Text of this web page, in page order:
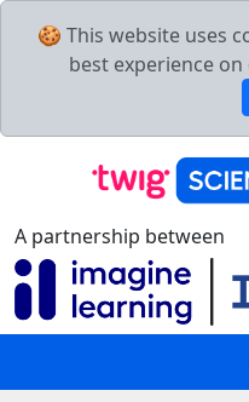
🍪 This website uses
best experience
A partnership between